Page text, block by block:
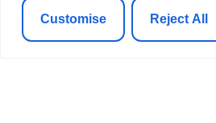
Customise Reject All